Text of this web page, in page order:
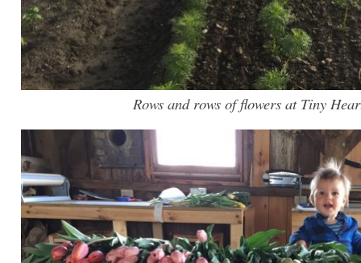
Rows and rows of flowers at Tiny